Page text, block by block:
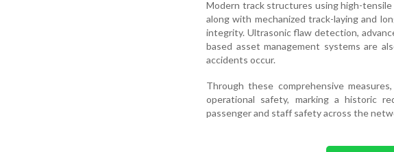
Modern track structures using high-
along with mechanized track-laying and
integrity. Ultrasonic flaw detection,
based asset management systems are
accidents occur.
Through these comprehensive
operational safety, marking a historic
passenger and staff safety across the